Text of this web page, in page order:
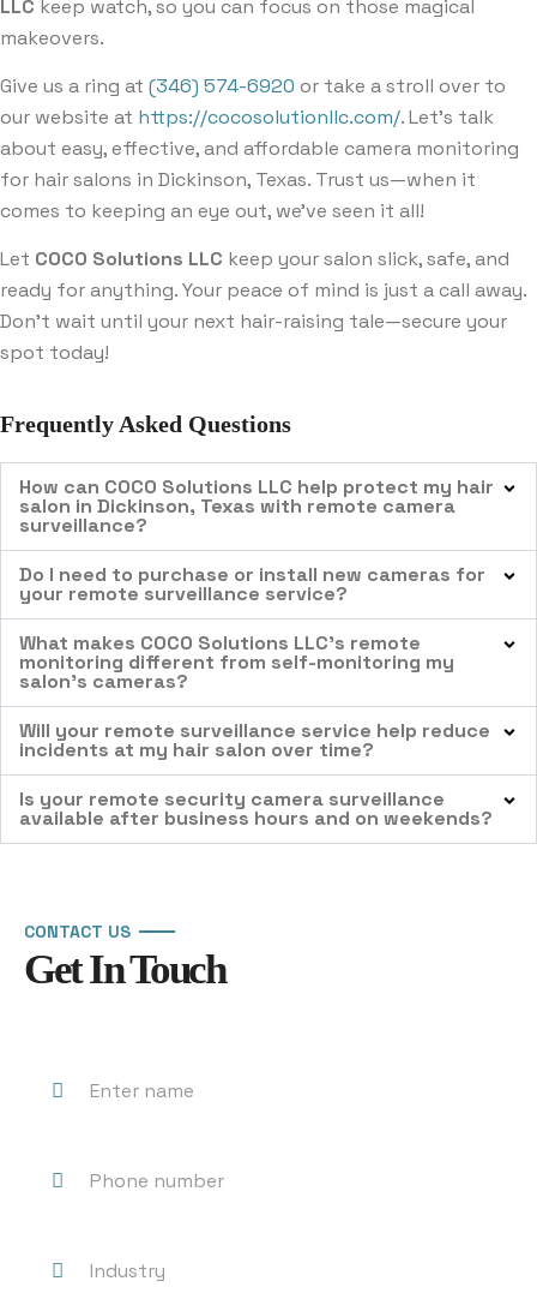
LLC keep watch, so you can focus on those magical
makeovers.
Give us a ring at (346) 574-6920 or take a stroll over to
our website at https://cocosolutionllc.com/. Let’s talk
about easy, effective, and affordable camera monitoring
for hair salons in Dickinson, Texas. Trust us—when it
comes to keeping an eye out, we’ve seen it all!
Let COCO Solutions LLC keep your salon slick, safe, and
ready for anything. Your peace of mind is just a call away.
Don’t wait until your next hair-raising tale—secure your
spot today!
Frequently Asked Questions
How can COCO Solutions LLC help protect my hair
salon in Dickinson, Texas with remote camera
surveillance?
Do I need to purchase or install new cameras for
your remote surveillance service?
What makes COCO Solutions LLC’s remote
monitoring different from self-monitoring my
salon’s cameras?
Will your remote surveillance service help reduce
incidents at my hair salon over time?
Is your remote security camera surveillance
available after business hours and on weekends?
CONTACT US
Get In Touch